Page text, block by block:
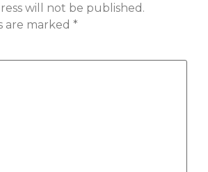
will not be published.
are marked *